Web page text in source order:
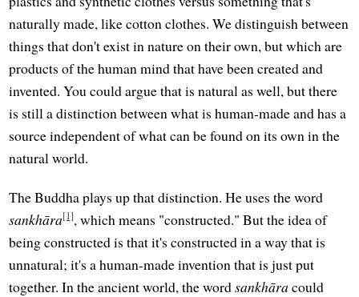
naturally made, like cotton clothes. We distinguish between
things that don't exist in nature on their own, but which are
products of the human mind that have been created and
invented. You could argue that is natural as well, but there
is still a distinction between what is human-made and has a
source independent of what can be found on its own in the
natural world.
The Buddha plays up that distinction. He uses the word
sankhāra[1], which means "constructed." But the idea of
being constructed is that it's constructed in a way that is
unnatural; it's a human-made invention that is just put
together. In the ancient world, the wordsankhāracould